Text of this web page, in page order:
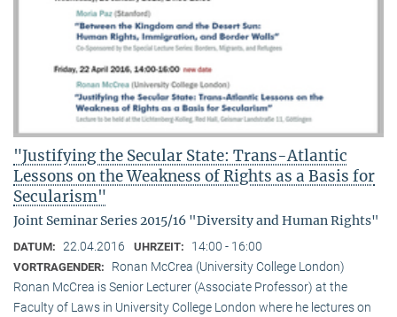
"Justifying the Secular State: Trans-Atlantic
Lessons on the Weakness of Rights as a Basis for
Secularism"
Joint Seminar Series 2015/16 "Diversity and Human Rights"
DATUM: 22.04.2016 UHRZEIT: 14:00 - 16:00
VORTRAGENDER:
Ronan McCrea (University College London)
Ronan McCrea is Senior Lecturer (Associate Professor) at the
Faculty of Laws in University College London where he lectures on